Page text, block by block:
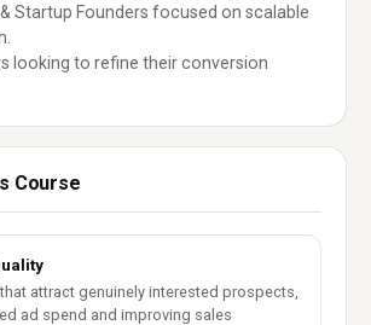
Startup Founders focused on scalable
looking to refine their conversion
Course
attract genuinely interested prospects,
ad spend and improving sales